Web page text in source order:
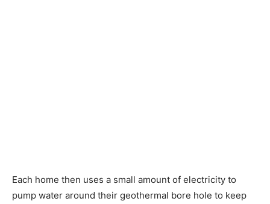
Each home then uses a small amount of electricity to
pump water around their geothermal bore hole to keep